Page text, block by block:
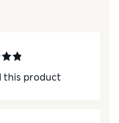
this product